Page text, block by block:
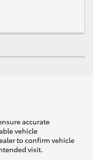
accurate
vehicle
to confirm vehicle
visit.